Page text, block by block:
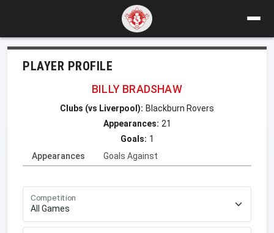
PLAYER PROFILE
BILLY BRADSHAW
Clubs (vs Liverpool): Blackburn Rovers
Appearances: 21
Goals: 1
Appearances
Goals Against
Competition